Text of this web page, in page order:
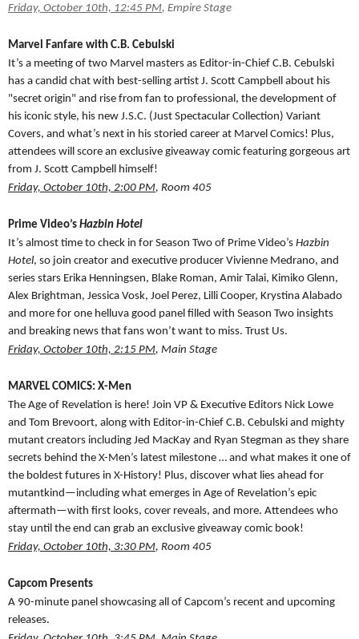
Friday, October 10th, 12:45 PM, Empire Stage
Marvel Fanfare with C.B. Cebulski
It’s a meeting of two Marvel masters as Editor-in-Chief C.B. Cebulski
has a candid chat with best-selling artist J. Scott Campbell about his
"secret origin" and rise from fan to professional, the development of
his iconic style, his new J.S.C. (Just Spectacular Collection) Variant
Covers, and what’s next in his storied career at Marvel Comics! Plus,
attendees will score an exclusive giveaway comic featuring gorgeous art
from J. Scott Campbell himself!
Friday, October 10th, 2:00 PM, Room 405
Prime Video’s Hazbin Hotel
It’s almost time to check in for Season Two of Prime Video’s Hazbin
Hotel, so join creator and executive producer Vivienne Medrano, and
series stars Erika Henningsen, Blake Roman, Amir Talai, Kimiko Glenn,
Alex Brightman, Jessica Vosk, Joel Perez, Lilli Cooper, Krystina Alabado
and more for one helluva good panel filled with Season Two insights
and breaking news that fans won’t want to miss. Trust Us.
Friday, October 10th, 2:15 PM, Main Stage
MARVEL COMICS: X-Men
The Age of Revelation is here! Join VP & Executive Editors Nick Lowe
and Tom Brevoort, along with Editor-in-Chief C.B. Cebulski and mighty
mutant creators including Jed MacKay and Ryan Stegman as they share
secrets behind the X-Men’s latest milestone … and what makes it one of
the boldest futures in X-History! Plus, discover what lies ahead for
mutantkind—including what emerges in Age of Revelation’s epic
aftermath—with first looks, cover reveals, and more. Attendees who
stay until the end can grab an exclusive giveaway comic book!
Friday, October 10th, 3:30 PM, Room 405
Capcom Presents
A 90-minute panel showcasing all of Capcom’s recent and upcoming
releases.